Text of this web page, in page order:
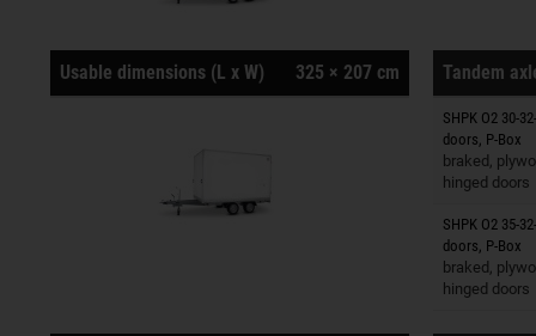
Usable dimensions (L x W) 325 × 207 cm Tandem
SHPK O2 30-
doors, P-Box
braked,
hinged doors
Trailers
SHPK O2 35-
doors, P-Box
braked,
hinged doors
Trailers